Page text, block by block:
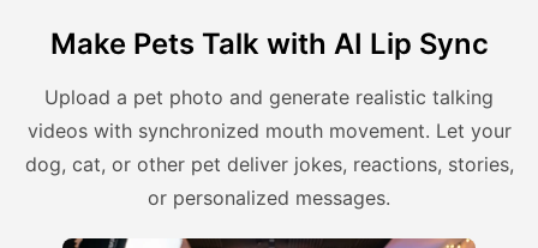
Make Pets Talk with AI Lip Sync
Upload a pet photo and generate realistic talking
videos with synchronized mouth movement. Let your
dog, cat, or other pet deliver jokes, reactions, stories,
or personalized messages.